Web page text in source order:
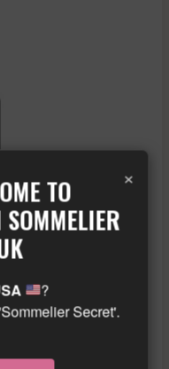
×
TO
SOMMELIER
?
Secret'.